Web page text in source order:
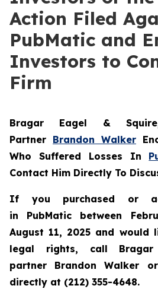
Action Filed
PubMatic and
Investors to
Firm
Bragar Eagel &
Partner Brandon Walker
Who Suffered Losses In
Contact Him Directly To
If you purchased or
in PubMatic between
August 11, 2025 and would
legal rights, call
partner Brandon Walker
directly at (212) 355-4648.